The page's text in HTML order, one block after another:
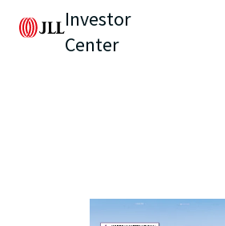
Investor
Center